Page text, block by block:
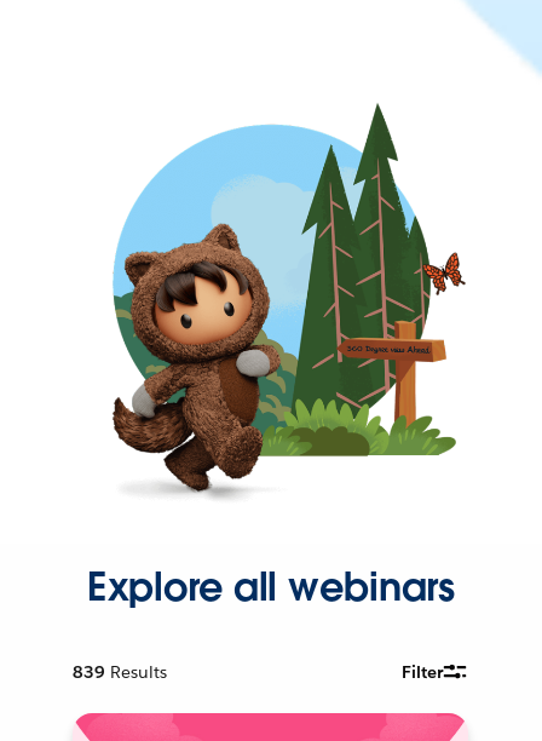
Explore all webinars
839 Results Filter